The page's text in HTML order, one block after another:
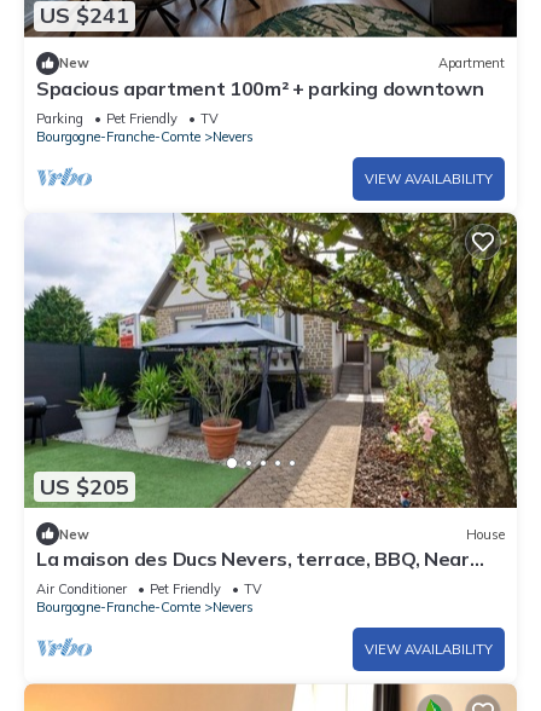
US $241
New Apartment
Spacious apartment 100m² + parking downtown
Parking Pet Friendly
TV
Bourgogne-Franche-Comte
Nevers
VIEW AVAILABILITY
US $205
New House
La maison des Ducs Nevers, terrace, BBQ, Near
the center
Air Conditioner Pet Friendly
TV
Bourgogne-Franche-Comte
Nevers
VIEW AVAILABILITY